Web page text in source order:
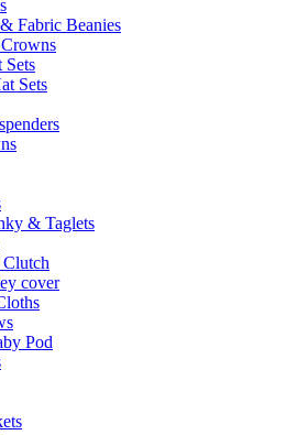
Fabric Beanies
Sets
Sets
& Taglets
cover
Pod